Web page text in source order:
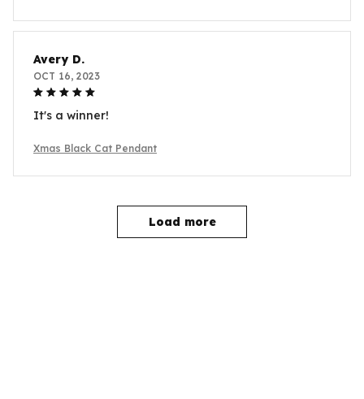
Avery D.
OCT 16, 2023
It's a winner!
Xmas Black Cat Pendant
Load more